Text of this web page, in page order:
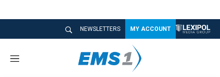
NEWSLETTERS MY ACCOUNT
M